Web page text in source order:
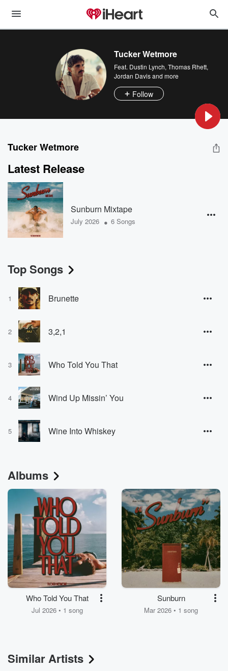
Tucker Wetmore
Feat. Dustin Lynch, Thomas Rhett,
Jordan Davisand more
Follow
Tucker Wetmore
Latest Release
Sunburn Mixtape
July 2026 • 6 Songs
Top Songs
1 Brunette
2 3,2,1
3 Who Told You That
4 Wind Up Missin’ You
5 Wine Into Whiskey
Albums
Who Told You That
Jul 2026 • 1 song
Sunburn
Mar 2026 • 1 song
Similar Artists